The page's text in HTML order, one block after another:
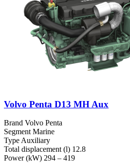
Volvo Penta D13 MH Aux
Brand Volvo Penta
Segment Marine
Type Auxiliary
Total displacement (l) 12.8
Power (kW) 294 – 419